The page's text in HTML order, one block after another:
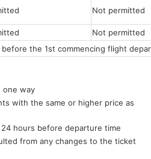
Not permitted
Not permitted
before the 1st commencing flight
one way
with the same or higher price as
hours before departure time
from any changes to the ticket